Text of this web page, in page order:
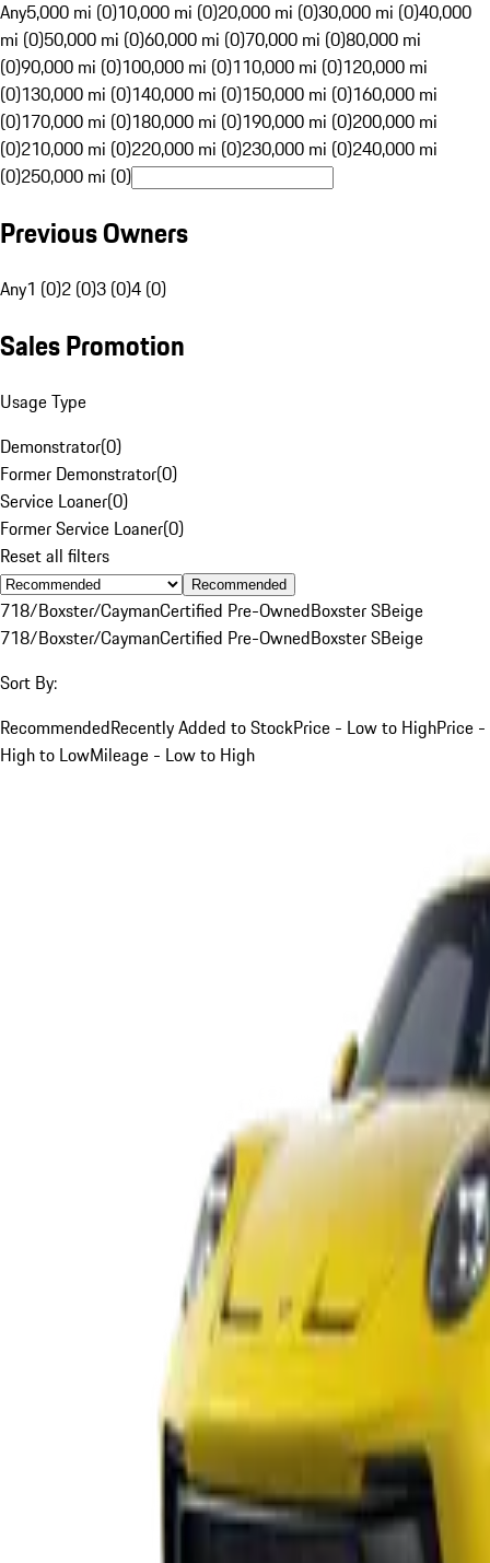
Any5,000 mi (0)10,000 mi (0)20,000 mi (0)30,000 mi (0)40,000
mi (0)50,000 mi (0)60,000 mi (0)70,000 mi (0)80,000 mi
(0)90,000 mi (0)100,000 mi (0)110,000 mi (0)120,000 mi
(0)130,000 mi (0)140,000 mi (0)150,000 mi (0)160,000 mi
(0)170,000 mi (0)180,000 mi (0)190,000 mi (0)200,000 mi
(0)210,000 mi (0)220,000 mi (0)230,000 mi (0)240,000 mi
(0)250,000 mi (0)
Previous Owners
Any1 (0)2 (0)3 (0)4 (0)
Sales Promotion
Usage Type
Demonstrator(0)
Former Demonstrator(0)
Service Loaner(0)
Former Service Loaner(0)
Reset all filters
Recommended
718/Boxster/CaymanCertified Pre-OwnedBoxster SBeige
718/Boxster/CaymanCertified Pre-OwnedBoxster SBeige
Sort By:
RecommendedRecently Added to StockPrice - Low to HighPrice -
High to LowMileage - Low to High